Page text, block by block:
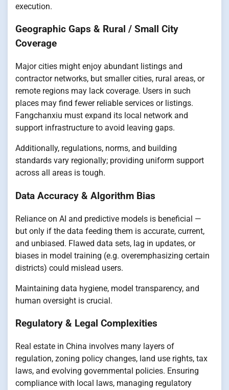
execution.
Geographic Gaps & Rural / Small City
Coverage
Major cities might enjoy abundant listings and
contractor networks, but smaller cities, rural areas, or
remote regions may lack coverage. Users in such
places may find fewer reliable services or listings.
Fangchanxiu must expand its local network and
support infrastructure to avoid leaving gaps.
Additionally, regulations, norms, and building
standards vary regionally; providing uniform support
across all areas is tough.
Data Accuracy & Algorithm Bias
Reliance on AI and predictive models is beneficial —
but only if the data feeding them is accurate, current,
and unbiased. Flawed data sets, lag in updates, or
biases in model training (e.g. overemphasizing certain
districts) could mislead users.
Maintaining data hygiene, model transparency, and
human oversight is crucial.
Regulatory & Legal Complexities
Real estate in China involves many layers of
regulation, zoning policy changes, land use rights, tax
laws, and evolving governmental policies. Ensuring
compliance with local laws, managing regulatory